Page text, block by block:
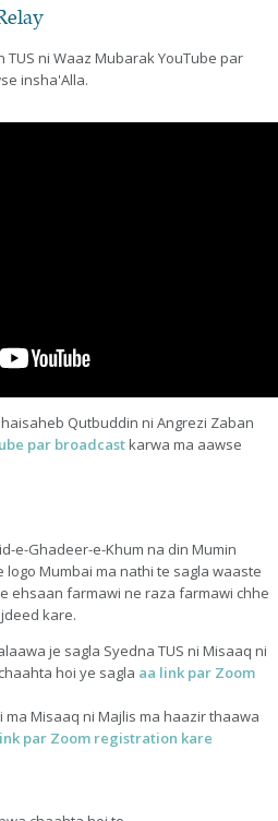
TUS ni Waaz Mubarak YouTube par
insha'Alla.
Qutbuddin ni Angrezi Zaban
par broadcastkarwa ma aawse
e-Ghadeer-e-Khum na din Mumin
logo Mumbai ma nathi te sagla waaste
ehsaan farmawi ne raza farmawi chhe
kare.
je sagla Syedna TUS ni Misaaq ni
hoi ye sagla aa link par Zoom
ma Misaaq ni Majlis ma haazir thaawa
par Zoom registration kare